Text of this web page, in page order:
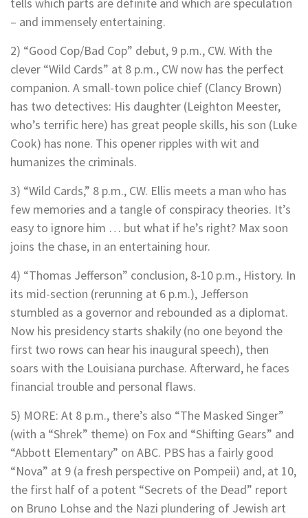
– and immensely entertaining.
2) “Good Cop/Bad Cop” debut, 9 p.m., CW. With the
clever “Wild Cards” at 8 p.m., CW now has the perfect
companion. A small-town police chief (Clancy Brown)
has two detectives: His daughter (Leighton Meester,
who’s terrific here) has great people skills, his son (Luke
Cook) has none. This opener ripples with wit and
humanizes the criminals.
3) “Wild Cards,” 8 p.m., CW. Ellis meets a man who has
few memories and a tangle of conspiracy theories. It’s
easy to ignore him … but what if he’s right? Max soon
joins the chase, in an entertaining hour.
4) “Thomas Jefferson” conclusion, 8-10 p.m., History. In
its mid-section (rerunning at 6 p.m.), Jefferson
stumbled as a governor and rebounded as a diplomat.
Now his presidency starts shakily (no one beyond the
first two rows can hear his inaugural speech), then
soars with the Louisiana purchase. Afterward, he faces
financial trouble and personal flaws.
5) MORE: At 8 p.m., there’s also “The Masked Singer”
(with a “Shrek” theme) on Fox and “Shifting Gears” and
“Abbott Elementary” on ABC. PBS has a fairly good
“Nova” at 9 (a fresh perspective on Pompeii) and, at 10,
the first half of a potent “Secrets of the Dead” report
on Bruno Lohse and the Nazi plundering of Jewish art